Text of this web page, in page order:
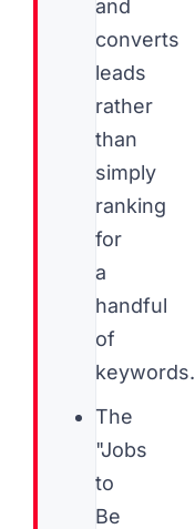
and
converts
leads
rather
than
simply
ranking
for
a
handful
of
keywords.
The
"Jobs
to
Be